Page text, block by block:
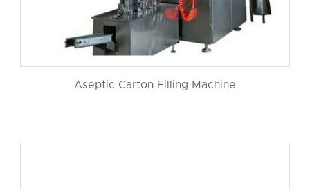
Aseptic Carton Filling Machine